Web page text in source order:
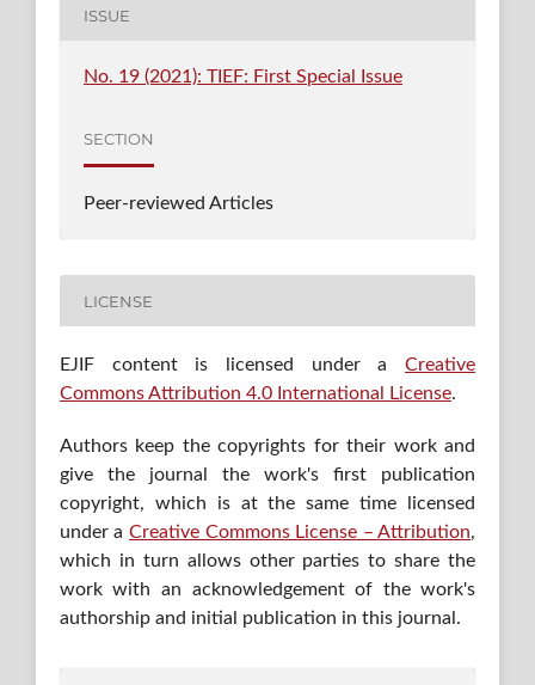
ISSUE
No. 19 (2021): TIEF: First Special Issue
SECTION
Peer-reviewed Articles
LICENSE
EJIF content is licensed under aCreative
Commons Attribution 4.0 International License.
Authors keep the copyrights for their work and
give the journal the work's first publication
copyright, which is at the same time licensed
under a Creative Commons License – Attribution,
which in turn allows other parties to share the
work with an acknowledgement of the work's
authorship and initial publication in this journal.